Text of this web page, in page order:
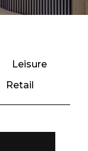
Leisure
Retail